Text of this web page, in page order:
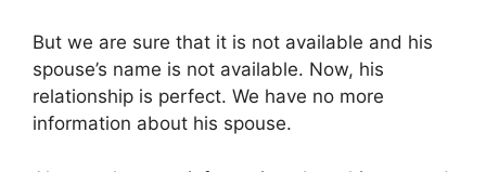
But we are sure that it is not available and his
spouse’s name is not available. Now, his
relationship is perfect. We have no more
information about his spouse.